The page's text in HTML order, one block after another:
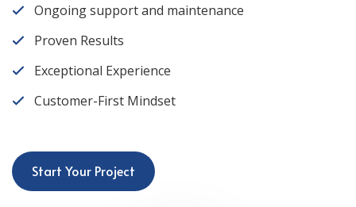
Ongoing support and maintenance
Proven Results
Exceptional Experience
Customer-First Mindset
Start Your Project